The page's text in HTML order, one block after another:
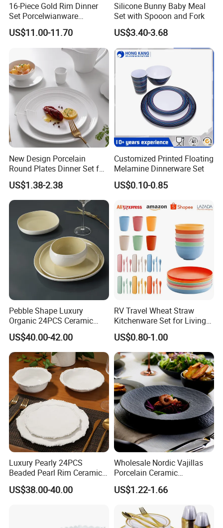
16-Piece Gold Rim Dinner
Set Porcelwianware
Ceramic Tableware
US$11.00-11.70
Silicone Bunny Baby Meal
Set with Spooon and Fork
US$3.40-3.68
New Design Porcelain
Round Plates Dinner Set for
Wedding and Banquet
US$1.38-2.38
Customized Printed Floating
Melamine Dinnerware Set
US$0.10-0.85
Pebble Shape Luxury
Organic 24PCS Ceramic
Dinnerware Wabi-Sabi Style
Irregular Edge Porcelain
Plates Bowls Handmade
Look Dinner Set
US$40.00-42.00
RV Travel Wheat Straw
Kitchenware Set for Living
on The Road Eco Friendly
Wheat Straw Cutlery
US$0.80-1.00
Luxury Pearly 24PCS
Beaded Pearl Rim Ceramic
Dinnerware Set White
Organic Shape Porcelain
US$38.00-40.00
Wholesale Nordic Vajillas
Porcelain Ceramic
Dinnerware Set for
Restaurants Hotels
US$1.22-1.66